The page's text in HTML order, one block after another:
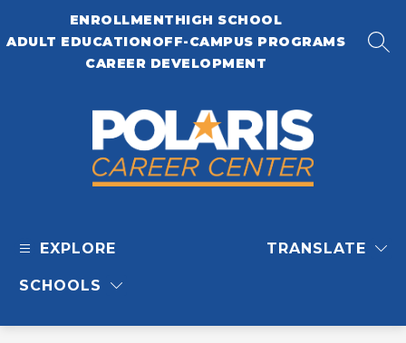
content
ENROLLMENTHIGH SCHOOL
ADULT EDUCATIONOFF-CAMPUS PROGRAMS
CAREER DEVELOPMENT
EXPLORE
SCHOOLS
TRANSLATE